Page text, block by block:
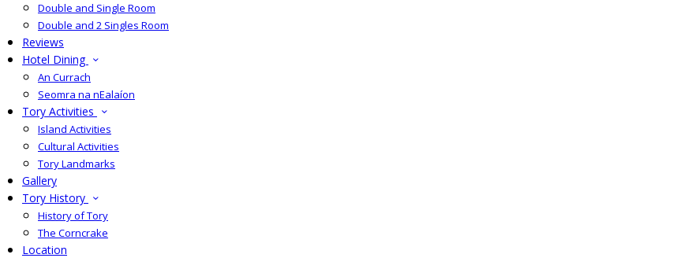
Double and Single Room
Double and 2 Singles Room
Reviews
Hotel Dining
An Currach
Seomra na nEalaíon
Tory Activities
Island Activities
Cultural Activities
Tory Landmarks
Gallery
Tory History
History of Tory
The Corncrake
Location